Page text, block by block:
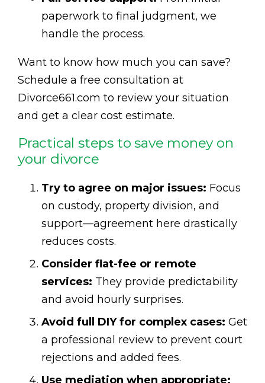
paperwork to final judgment, we
handle the process.
Want to know how much you can save?
Schedule a free consultation at
Divorce661.com to review your situation
and get a clear cost estimate.
Practical steps to save money on
your divorce
Try to agree on major issues: Focus
on custody, property division, and
support—agreement here drastically
reduces costs.
Consider flat-fee or remote
services: They provide predictability
and avoid hourly surprises.
Avoid full DIY for complex cases: Get
a professional review to prevent court
rejections and added fees.
Use mediation when appropriate: